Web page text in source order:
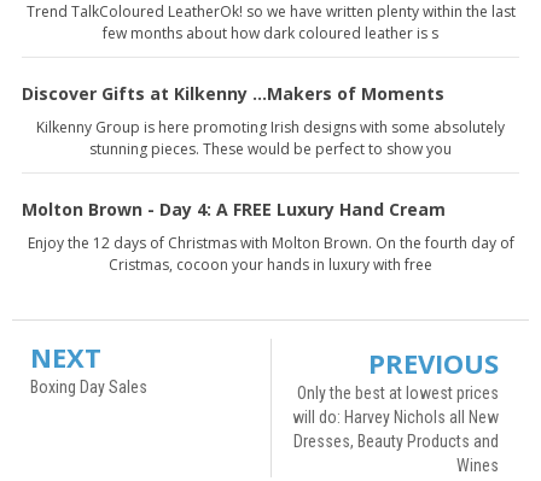
Trend TalkColoured LeatherOk! so we have written plenty within the last
few months about how dark coloured leather is s
Discover Gifts at Kilkenny ...Makers of Moments
Kilkenny Group is here promoting Irish designs with some absolutely
stunning pieces. These would be perfect to show you
Molton Brown - Day 4: A FREE Luxury Hand Cream
Enjoy the 12 days of Christmas with Molton Brown. On the fourth day of
Cristmas, cocoon your hands in luxury with free
NEXT
Boxing Day Sales
PREVIOUS
Only the best at lowest prices
will do: Harvey Nichols all New
Dresses, Beauty Products and
Wines